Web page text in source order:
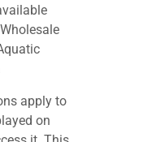
apply to
on